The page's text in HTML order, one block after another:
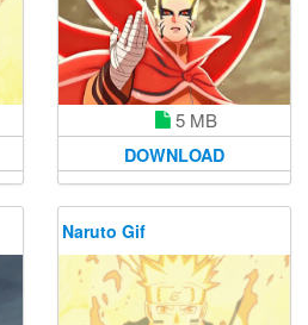
5 MB
DOWNLOAD
Naruto Gif